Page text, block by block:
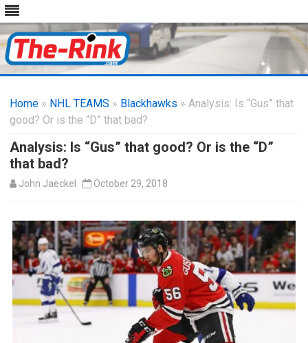
content
Home » NHL TEAMS » Blackhawks » Analysis: Is “Gus” that
good? Or is the “D” that bad?
Analysis: Is “Gus” that good? Or is the “D”
that bad?
John Jaeckel October 29, 2018